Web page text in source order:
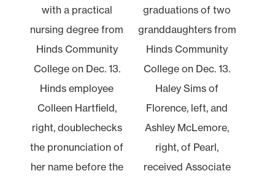
with a practical
nursing degree from
Hinds Community
College on Dec. 13.
Hinds employee
Colleen Hartfield,
right, doublechecks
the pronunciation of
her name before the
graduations of two
granddaughters from
Hinds Community
College on Dec. 13.
Haley Sims of
Florence, left, and
Ashley McLemore,
right, of Pearl,
received Associate